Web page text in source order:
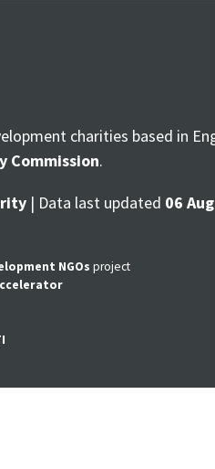
charities based in
Commission.
| Data last updated 06
NGOs project